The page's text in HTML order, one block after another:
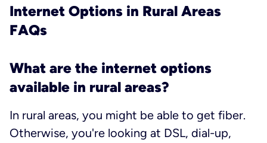
Internet Options in Rural Areas
FAQs
What are the internet options
available in rural areas?
In rural areas, you might be able to get fiber.
Otherwise, you're looking at DSL, dial-up,